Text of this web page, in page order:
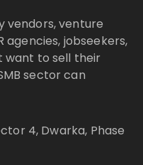
vendors, venture
agencies, jobseekers,
want to sell their
sector can
4, Dwarka, Phase